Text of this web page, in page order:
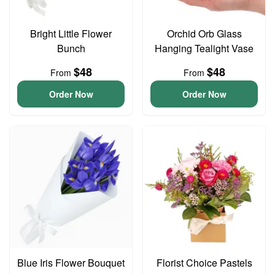
Bright Little Flower
Bunch
From $48
Order Now
Orchid Orb Glass
Hanging Tealight Vase
From $48
Order Now
Blue Iris Flower Bouquet
Florist Choice Pastels